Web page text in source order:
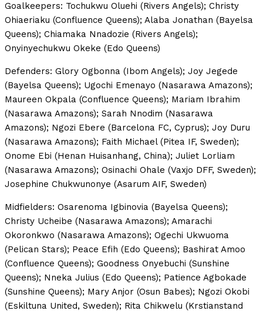
Goalkeepers: Tochukwu Oluehi (Rivers Angels); Christy
Ohiaeriaku (Confluence Queens); Alaba Jonathan (Bayelsa
Queens); Chiamaka Nnadozie (Rivers Angels);
Onyinyechukwu Okeke (Edo Queens)
Defenders: Glory Ogbonna (Ibom Angels); Joy Jegede
(Bayelsa Queens); Ugochi Emenayo (Nasarawa Amazons);
Maureen Okpala (Confluence Queens); Mariam Ibrahim
(Nasarawa Amazons); Sarah Nnodim (Nasarawa
Amazons); Ngozi Ebere (Barcelona FC, Cyprus); Joy Duru
(Nasarawa Amazons); Faith Michael (Pitea IF, Sweden);
Onome Ebi (Henan Huisanhang, China); Juliet Lorliam
(Nasarawa Amazons); Osinachi Ohale (Vaxjo DFF, Sweden);
Josephine Chukwunonye (Asarum AIF, Sweden)
Midfielders: Osarenoma Igbinovia (Bayelsa Queens);
Christy Ucheibe (Nasarawa Amazons); Amarachi
Okoronkwo (Nasarawa Amazons); Ogechi Ukwuoma
(Pelican Stars); Peace Efih (Edo Queens); Bashirat Amoo
(Confluence Queens); Goodness Onyebuchi (Sunshine
Queens); Nneka Julius (Edo Queens); Patience Agbokade
(Sunshine Queens); Mary Anjor (Osun Babes); Ngozi Okobi
(Eskiltuna United, Sweden); Rita Chikwelu (Krstianstand